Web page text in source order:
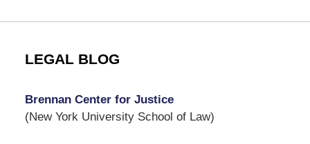
LEGAL BLOG
Brennan Center for Justice
(New York University School of Law)